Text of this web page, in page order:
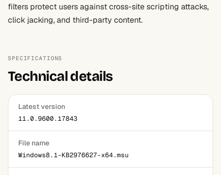
filters protect users against cross-site scripting attacks,
click jacking, and third-party content.
SPECIFICATIONS
Technical details
Latest version
11.0.9600.17843
File name
Windows8.1-KB2976627-x64.msu